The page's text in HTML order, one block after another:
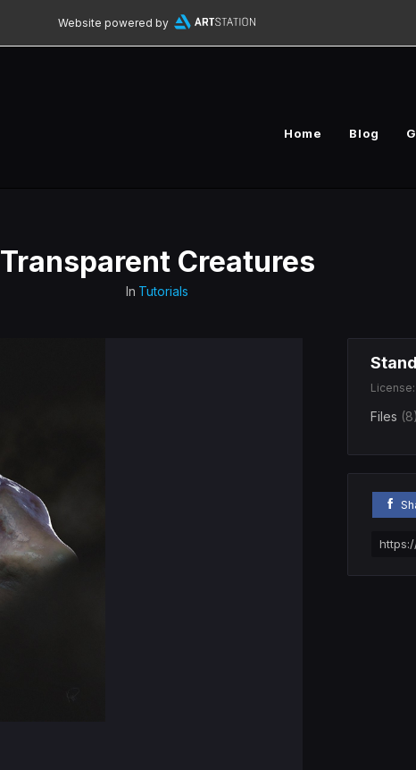
Website powered by
Home Blog
Transparent Creatures
In Tutorials
License:
Files (8)